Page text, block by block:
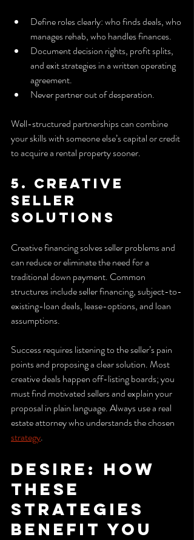
Define roles clearly: who finds deals, who
manages rehab, who handles finances.
Document decision rights, profit splits,
and exit strategies in a written operating
agreement.
Never partner out of desperation.
Well-structured partnerships can combine
your skills with someone else’s capital or credit
to acquire a rental property sooner.
5. Creative
seller
solutions
Creative financing solves seller problems and
can reduce or eliminate the need for a
traditional down payment. Common
structures include seller financing, subject-to-
existing-loan deals, lease-options, and loan
assumptions.
Success requires listening to the seller’s pain
points and proposing a clear solution. Most
creative deals happen off-listing boards; you
must find motivated sellers and explain your
proposal in plain language. Always use a real
estate attorney who understands the chosen
strategy.
Desire: How
these
strategies
benefit you